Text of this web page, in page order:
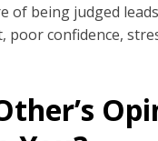
of being judged
poor confidence,